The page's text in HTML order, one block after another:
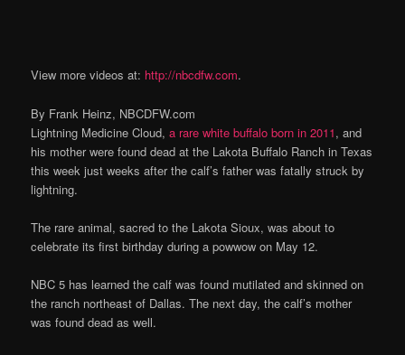
View more videos at: http://nbcdfw.com.
By Frank Heinz, NBCDFW.com
Lightning Medicine Cloud,a rare white buffalo born in 2011, and
his mother were found dead at the Lakota Buffalo Ranch in Texas
this week just weeks after the calf’s father was fatally struck by
lightning.
The rare animal, sacred to the Lakota Sioux, was about to
celebrate its first birthday during a powwow on May 12.
NBC 5 has learned the calf was found mutilated and skinned on
the ranch northeast of Dallas. The next day, the calf’s mother
was found dead as well.